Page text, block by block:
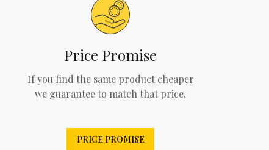
Price Promise
If you find the same product cheaper
we guarantee to match that price.
PRICE PROMISE